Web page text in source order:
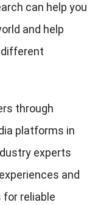
can help you
and help
through
platforms in
experts
and
for reliable